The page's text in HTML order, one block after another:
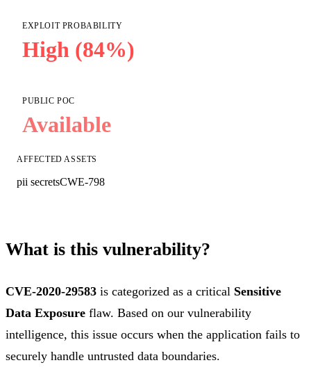
EXPLOIT PROBABILITY
High (84%)
PUBLIC POC
Available
AFFECTED ASSETS
pii secretsCWE-798
What is this vulnerability?
CVE-2020-29583 is categorized as a critical Sensitive
Data Exposure flaw. Based on our vulnerability
intelligence, this issue occurs when the application fails to
securely handle untrusted data boundaries.